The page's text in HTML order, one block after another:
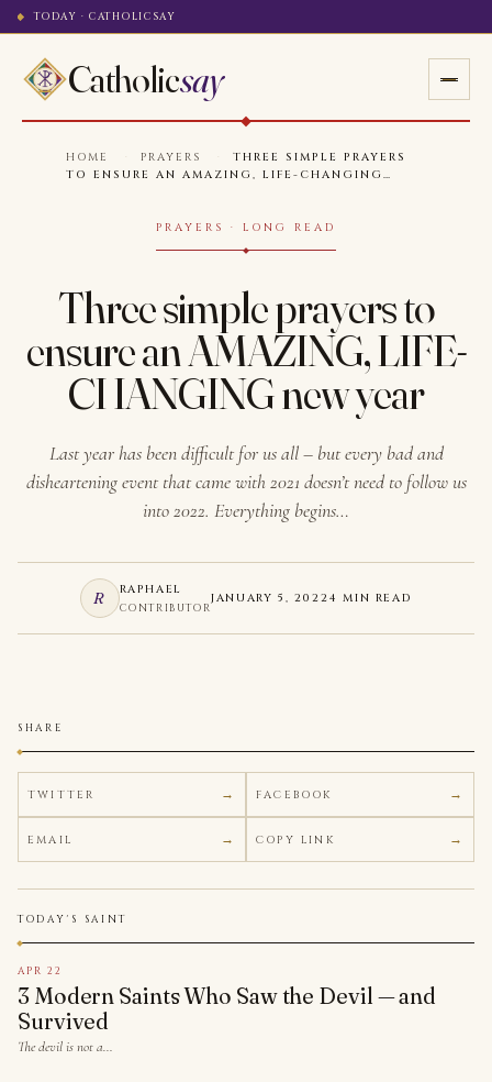
TODAY · CATHOLICSAY
Catholicsay
HOME PRAYERS
THREE SIMPLE PRAYERS
TO ENSURE AN AMAZING, LIFE-CHANGING…
PRAYERS · LONG READ
Three simple prayers to
ensure an AMAZING, LIFE-
CHANGING new year
Last year has been difficult for us all – but every bad and
disheartening event that came with 2021 doesn’t need to follow us
into 2022. Everything begins…
R RAPHAEL
CONTRIBUTOR
JANUARY 5, 20224 MIN READ
SHARE
TWITTER FACEBOOK
EMAIL COPY LINK
TODAY'S SAINT
APR 22
3 Modern Saints Who Saw the Devil — and
Survived
The devil is not a…